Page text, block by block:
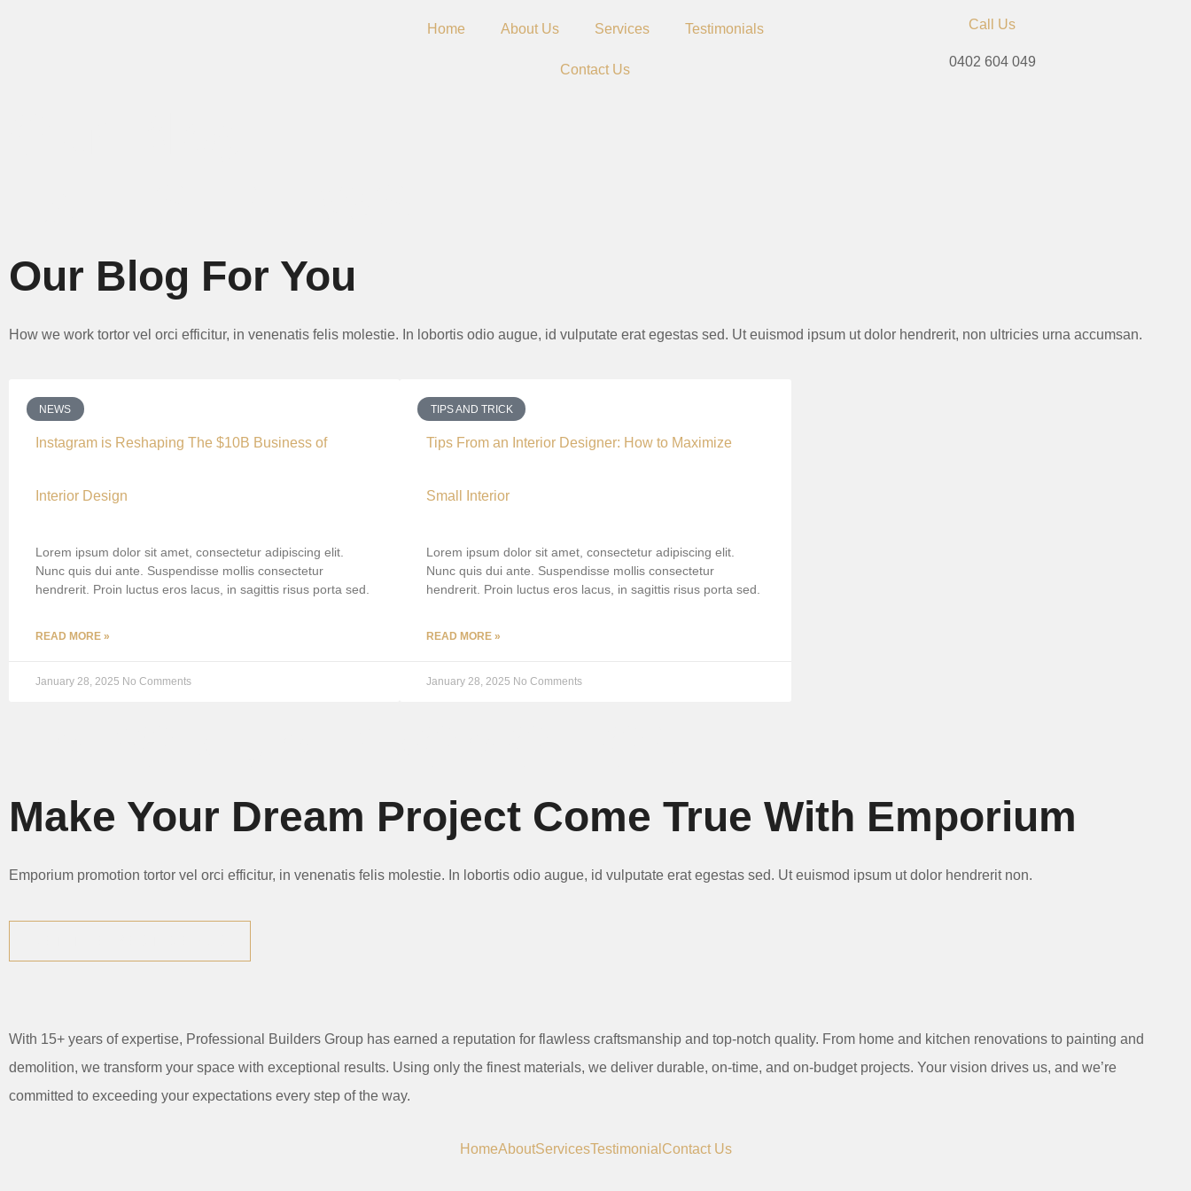
Home About Us Services Testimonials
Contact Us
Call Us
0402 604 049
Our Blog For You
How we work tortor vel orci efficitur, in venenatis felis molestie. In lobortis odio augue, id vulputate erat egestas sed. Ut euismod ipsum ut dolor hendrerit, non ultricies urna accumsan.
NEWS
Instagram is Reshaping The $10B Business of
Interior Design
Lorem ipsum dolor sit amet, consectetur adipiscing elit.
Nunc quis dui ante. Suspendisse mollis consectetur
hendrerit. Proin luctus eros lacus, in sagittis risus porta sed.
READ MORE »
January 28, 2025 No Comments
TIPS AND TRICK
Tips From an Interior Designer: How to Maximize
Small Interior
Lorem ipsum dolor sit amet, consectetur adipiscing elit.
Nunc quis dui ante. Suspendisse mollis consectetur
hendrerit. Proin luctus eros lacus, in sagittis risus porta sed.
READ MORE »
January 28, 2025 No Comments
Make Your Dream Project Come True With Emporium
Emporium promotion tortor vel orci efficitur, in venenatis felis molestie. In lobortis odio augue, id vulputate erat egestas sed. Ut euismod ipsum ut dolor hendrerit non.
With 15+ years of expertise, Professional Builders Group has earned a reputation for flawless craftsmanship and top-notch quality. From home and kitchen renovations to painting and
demolition, we transform your space with exceptional results. Using only the finest materials, we deliver durable, on-time, and on-budget projects. Your vision drives us, and we’re
committed to exceeding your expectations every step of the way.
HomeAboutServicesTestimonial Contact Us